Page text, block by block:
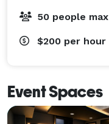
50 people max
$200 per hour
Event Spaces